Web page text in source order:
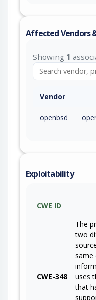
Affected Vendors
Showing 1
Vendor
openbsd
Exploitability
CWE ID
CWE-348
The
two
same
uses
that